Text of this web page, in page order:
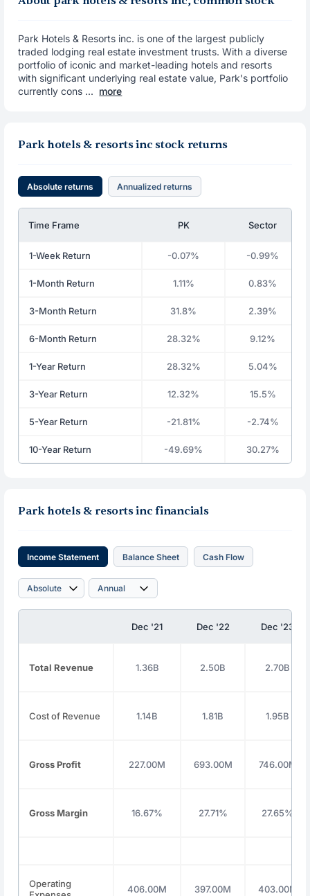
Park Hotels & Resorts inc. is one of the largest publicly
traded lodging real estate investment trusts. With a diverse
portfolio of iconic and market-leading hotels and resorts
with significant underlying real estate value, Park's portfolio
currently cons ... more
Park hotels & resorts inc stock returns
Absolute returns Annualized returns
Time Frame PK Sector
1-Week Return -0.07% -0.99%
1-Month Return 1.11% 0.83%
3-Month Return 31.8% 2.39%
6-Month Return 28.32% 9.12%
1-Year Return 28.32% 5.04%
3-Year Return 12.32% 15.5%
5-Year Return -21.81% -2.74%
10-Year Return -49.69% 30.27%
Park hotels & resorts inc financials
Income Statement Balance Sheet Cash Flow
Dec '21 Dec '22 Dec '23
Total Revenue 1.36B 2.50B 2.70B
Cost of Revenue 1.14B 1.81B 1.95B
Gross Profit 227.00M 693.00M 746.00M
Gross Margin 16.67% 27.71% 27.65%
Operating
406.00M 397.00M 403.00M